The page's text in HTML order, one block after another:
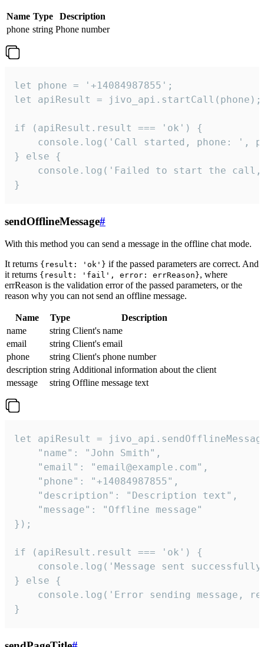
Name Type
Description
phone string Phone number
let phone = '+14084987855';
let apiResult = jivo_api.startCall(phone);
if (apiResult.result === 'ok') {
console.log('Call started, phone: ',
} else {
console.log('Failed to start the
}
sendOfflineMessage#
With this method you can send a message in the offline chat mode.
It returns {result: 'ok'} if the passed parameters are correct. And
it returns {result: 'fail', error: errReason}, where
errReason is the validation error of the passed parameters, or the
reason why you can not send an offline message.
Name Type
Description
name
string Client's name
email
string Client's email
phone
string Client's phone number
description string Additional information about the client
message
string Offline message text
let apiResult =
    "name": "John Smith",
    "email": "email@example.com",
    "phone": "+14084987855",
    "description": "Description text",
    "message": "Offline message"
});
if (apiResult.result === 'ok') {
console.log('Message sent
} else {
console.log('Error sending message,
}